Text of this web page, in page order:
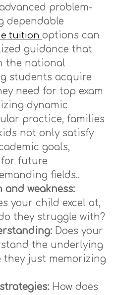
problem-
dependable
tuition options can
guidance that
the national
students acquire
need for top exam
dynamic
practice, families
not only satisfy
goals,
future
fields..
and weakness:
your child excel at,
they struggle with?
Does your
the underlying
they just memorizing
How does